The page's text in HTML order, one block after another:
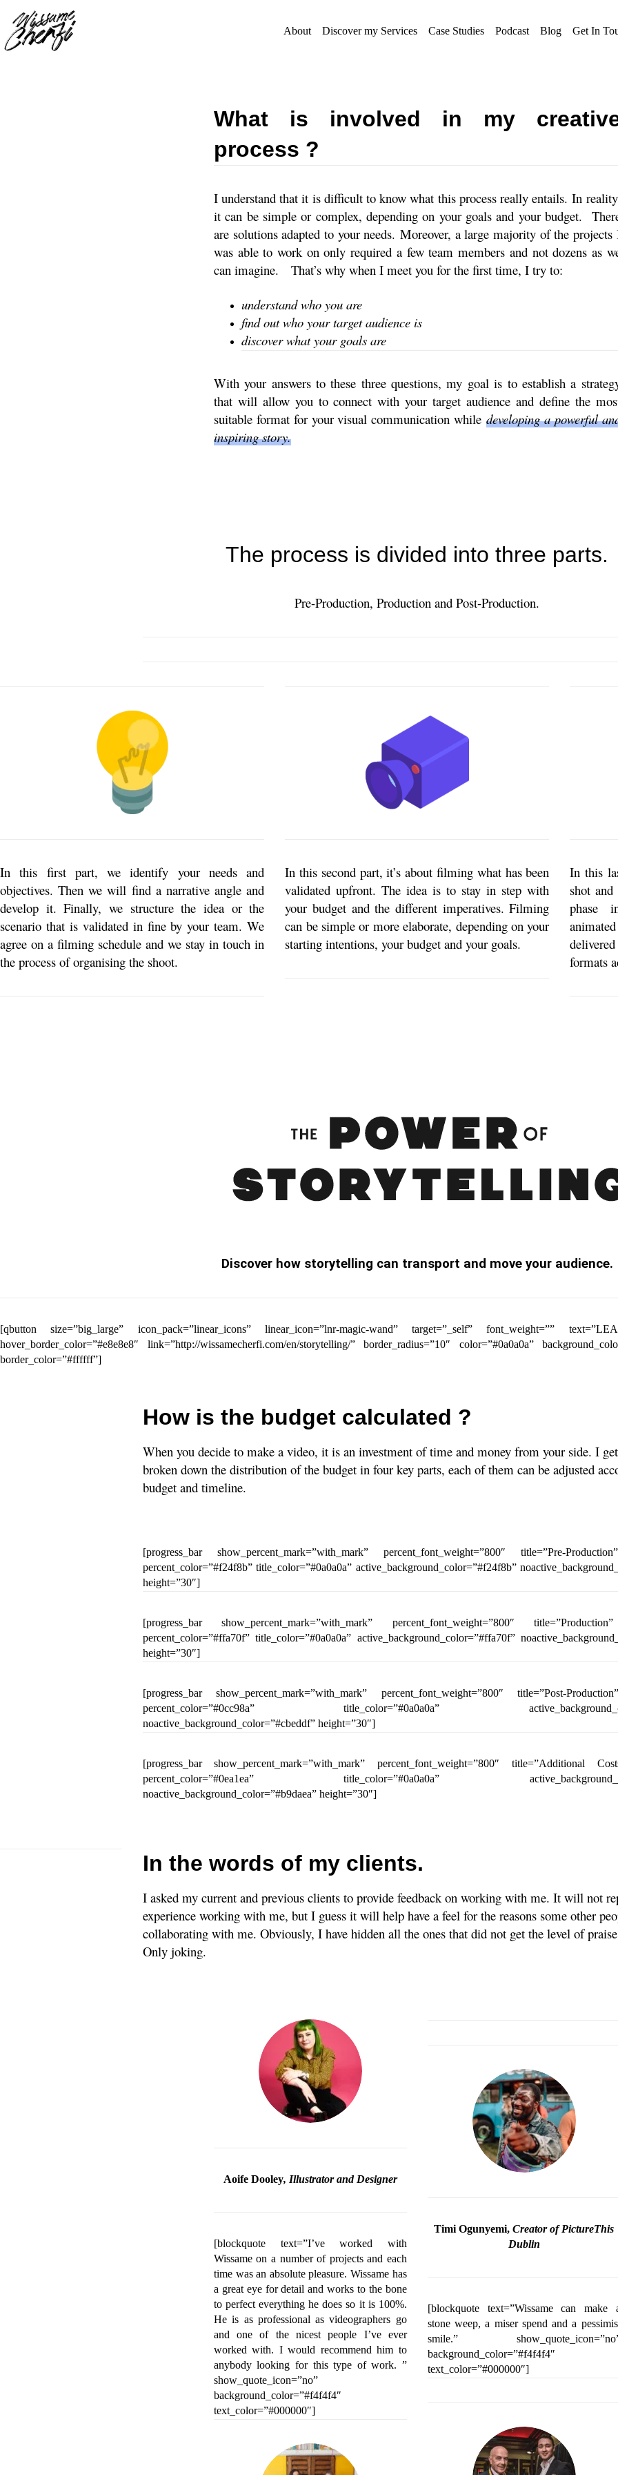
content
About Discover my Services Case Studies Podcast Blog Get In
What is involved in my
process ?
I understand that it is difficult to know what this process really entails. In
it can be simple or complex, depending on your goals and your budget.
are solutions adapted to your needs. Moreover, a large majority of the projects
was able to work on only required a few team members and not dozens as
can imagine.
That’s why when I meet you for the first time, I try to:
understand who you are
find out who your target audience is
discover what your goals ​​are
With your answers to these three questions, my goal is to establish a
that will allow you to connect with your target audience and define the
suitable format for your visual communication while developing a powerful
inspiring story.
The process is divided into three parts.
Pre-Production, Production and Post-Production.
In this first part, we identify your needs and
objectives. Then we will find a narrative angle and
develop it. Finally, we structure the idea or the
scenario that is validated in fine by your team. We
agree on a filming schedule and we stay in touch in
the process of organising the shoot.
In this second part, it’s about filming what has been
validated upfront. The idea is to stay in step with
your budget and the different imperatives. Filming
can be simple or more elaborate, depending on your
starting intentions, your budget and your goals.
In this
shot
phase
formats
Discover how storytelling can transport and move your audience.
[qbutton size=”big_large” icon_pack=”linear_icons” linear_icon=”lnr-magic-wand” target=”_self” font_weight=””
hover_border_color=”#e8e8e8″ link=”http://wissamecherfi.com/en/storytelling/” border_radius=”10″ color=”#0a0a0a”
border_color=”#ffffff”]
How is the budget calculated ?
When you decide to make a video, it is an investment of time and money from your side. I
broken down the distribution of the budget in four key parts, each of them can be adjusted
budget and timeline.
[progress_bar show_percent_mark=”with_mark” percent_font_weight=”800″ title=”Pre-
percent_color=”#f24f8b” title_color=”#0a0a0a” active_background_color=”#f24f8b”
height=”30″]
[progress_bar show_percent_mark=”with_mark” percent_font_weight=”800″
percent_color=”#ffa70f” title_color=”#0a0a0a” active_background_color=”#ffa70f”
height=”30″]
[progress_bar show_percent_mark=”with_mark” percent_font_weight=”800″ title=”Post-
percent_color=”#0cc98a” title_color=”#0a0a0a”
noactive_background_color=”#cbeddf” height=”30″]
[progress_bar show_percent_mark=”with_mark” percent_font_weight=”800″ title=”Additional
percent_color=”#0ea1ea” title_color=”#0a0a0a”
noactive_background_color=”#b9daea” height=”30″]
In the words of my clients.
I asked my current and previous clients to provide feedback on working with me. It will not
experience working with me, but I guess it will help have a feel for the reasons some other
collaborating with me. Obviously, I have hidden all the ones that did not get the level of
Only joking.
Aoife Dooley, Illustrator and Designer
[blockquote text=”I’ve worked with
Wissame on a number of projects and each
time was an absolute pleasure. Wissame has
a great eye for detail and works to the bone
to perfect everything he does so it is 100%.
He is as professional as videographers go
and one of the nicest people I’ve ever
worked with. I would recommend him to
anybody looking for this type of work. ”
show_quote_icon=”no”
background_color=”#f4f4f4″
text_color=”#000000″]
Timi Ogunyemi,Creator of PictureThis
Dublin
[blockquote text=”Wissame can make
stone weep, a miser spend and a
smile.”
background_color=”#f4f4f4″
text_color=”#000000″]